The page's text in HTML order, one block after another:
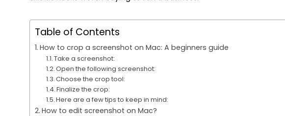
Table of Contents
How to crop a screenshot on Mac: A beginners guide
Take a screenshot:
Open the following screenshot:
Choose the crop tool:
Finalize the crop:
Here are a few tips to keep in mind:
How to edit screenshot on Mac?